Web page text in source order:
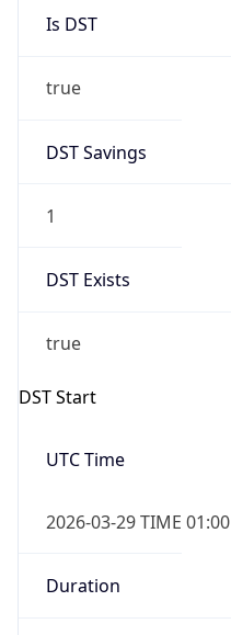
Is DST
true
DST Savings
1
DST Exists
true
DST Start
UTC Time
2026-03-29 TIME 01:00
Duration